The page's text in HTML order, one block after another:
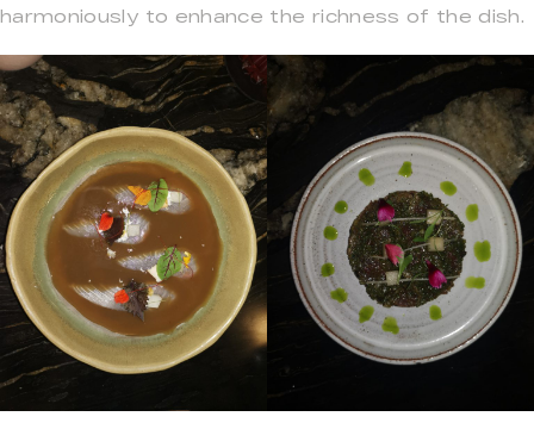
harmoniously to enhance the richness of the dish.